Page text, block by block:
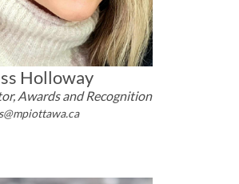
Holloway
Awards and Recognition